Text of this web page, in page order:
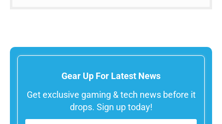
Gear Up For Latest News
Get exclusive gaming & tech news before it
drops. Sign up today!